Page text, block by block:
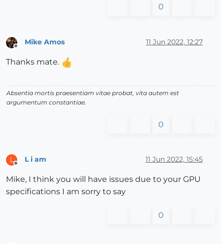
0
Mike Amos 11 Jun 2022, 12:27
Thanks mate.
Absentia mortis praesentiam vitae probat, vita autem est
argumentum constantiae.
0
L L i am 11 Jun 2022, 15:45
Mike, I think you will have issues due to your GPU
specifications I am sorry to say
0